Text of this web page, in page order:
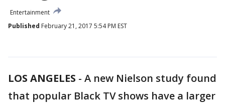
Entertainment
Published February 21, 2017 5:54 PM EST
LOS ANGELES - A new Nielson study found
that popular Black TV shows have a larger